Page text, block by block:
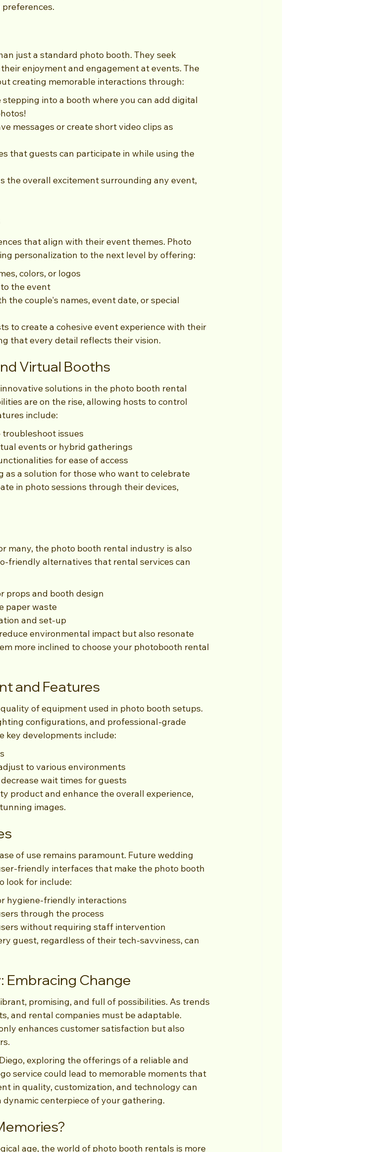
just a standard photo booth. They seek
enjoyment and engagement at events. The
creating memorable interactions through:
into a booth where you can add digital
messages or create short video clips as
that guests can participate in while using the
the overall excitement surrounding any event,
that align with their event themes. Photo
personalization to the next level by offering:
colors, or logos
the event
the couple's names, event date, or special
to create a cohesive event experience with their
that every detail reflects their vision.
Virtual Booths
solutions in the photo booth rental
are on the rise, allowing hosts to control
include:
issues
events or hybrid gatherings
for ease of access
as a solution for those who want to celebrate
in photo sessions through their devices,
many, the photo booth rental industry is also
friendly alternatives that rental services can
props and booth design
paper waste
and set-up
environmental impact but also resonate
more inclined to choose your photobooth rental
and Features
of equipment used in photo booth setups.
configurations, and professional-grade
key developments include:
to various environments
wait times for guests
product and enhance the overall experience,
images.
of use remains paramount. Future wedding
friendly interfaces that make the photo booth
look for include:
hygiene-friendly interactions
through the process
without requiring staff intervention
guest, regardless of their tech-savviness, can
Embracing Change
promising, and full of possibilities. As trends
and rental companies must be adaptable.
enhances customer satisfaction but also
exploring the offerings of a reliable and
service could lead to memorable moments that
in quality, customization, and technology can
centerpiece of your gathering.
age, the world of photo booth rentals is more